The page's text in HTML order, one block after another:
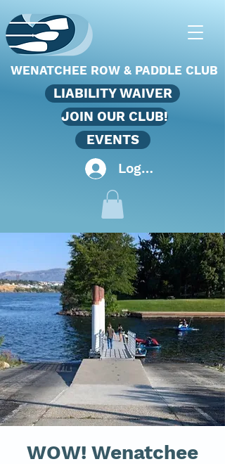
WENATCHEE ROW & PADDLE CLUB
LIABILITY WAIVER
JOIN OUR CLUB!
EVENTS
Log In
WOW! Wenatchee